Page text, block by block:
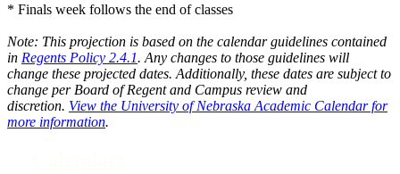
* Finals week follows the end of classes
Note: This projection is based on the calendar guidelines contained
in Regents Policy 2.4.1. Any changes to those guidelines will
change these projected dates. Additionally, these dates are subject to
change per Board of Regent and Campus review and
discretion. View the University of Nebraska Academic Calendar for
more information.